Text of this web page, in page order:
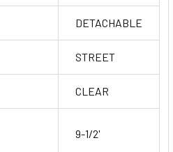
DETACHABLE
STREET
CLEAR
9-1/2'